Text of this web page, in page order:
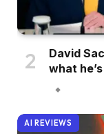
David
what
AI REVIEWS